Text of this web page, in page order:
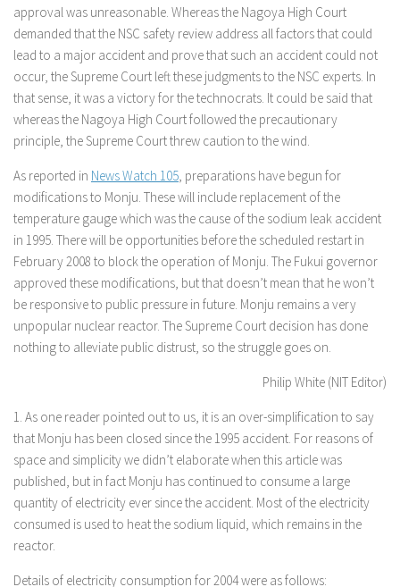
approval was unreasonable. Whereas the Nagoya High Court
demanded that the NSC safety review address all factors that could
lead to a major accident and prove that such an accident could not
occur, the Supreme Court left these judgments to the NSC experts. In
that sense, it was a victory for the technocrats. It could be said that
whereas the Nagoya High Court followed the precautionary
principle, the Supreme Court threw caution to the wind.
As reported in News Watch 105, preparations have begun for
modifications to Monju. These will include replacement of the
temperature gauge which was the cause of the sodium leak accident
in 1995. There will be opportunities before the scheduled restart in
February 2008 to block the operation of Monju. The Fukui governor
approved these modifications, but that doesn’t mean that he won’t
be responsive to public pressure in future. Monju remains a very
unpopular nuclear reactor. The Supreme Court decision has done
nothing to alleviate public distrust, so the struggle goes on.
Philip White (NIT Editor)
1. As one reader pointed out to us, it is an over-simplification to say
that Monju has been closed since the 1995 accident. For reasons of
space and simplicity we didn’t elaborate when this article was
published, but in fact Monju has continued to consume a large
quantity of electricity ever since the accident. Most of the electricity
consumed is used to heat the sodium liquid, which remains in the
reactor.
Details of electricity consumption for 2004 were as follows: